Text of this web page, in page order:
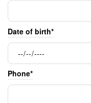
Date of birth*
Phone*